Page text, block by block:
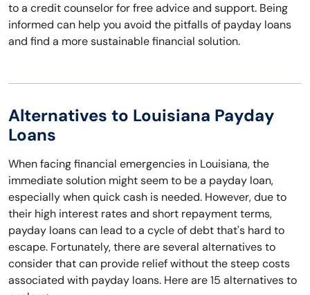
to a credit counselor for free advice and support. Being
informed can help you avoid the pitfalls of payday loans
and find a more sustainable financial solution.
Alternatives to Louisiana Payday
Loans
When facing financial emergencies in Louisiana, the
immediate solution might seem to be a payday loan,
especially when quick cash is needed. However, due to
their high interest rates and short repayment terms,
payday loans can lead to a cycle of debt that's hard to
escape. Fortunately, there are several alternatives to
consider that can provide relief without the steep costs
associated with payday loans. Here are 15 alternatives to